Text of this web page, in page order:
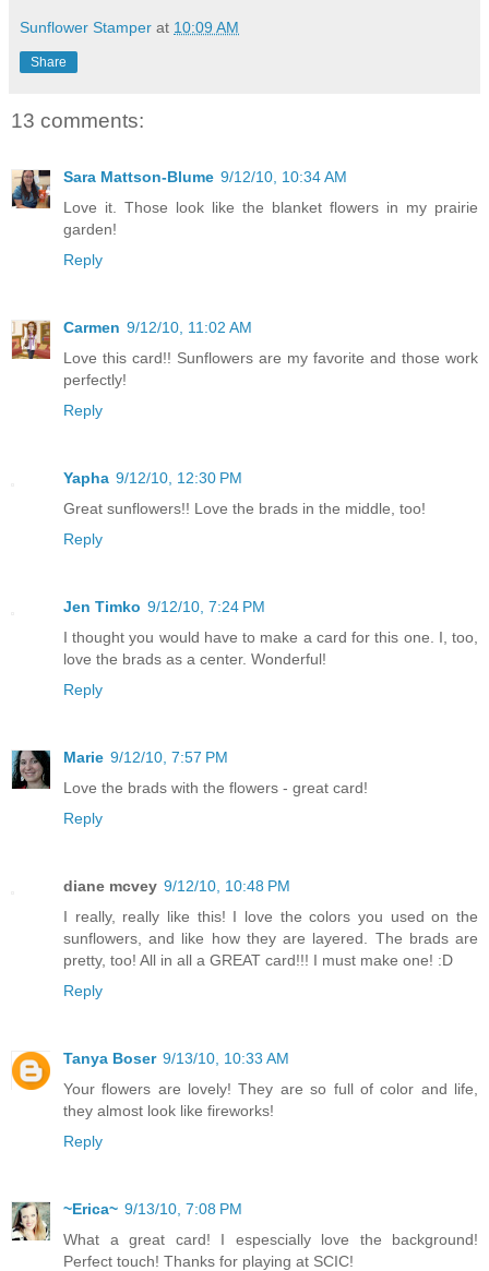
Sunflower Stamper at 10:09 AM
Share
13 comments:
Sara Mattson-Blume 9/12/10, 10:34 AM
Love it. Those look like the blanket flowers in my prairie
garden!
Reply
Carmen 9/12/10, 11:02 AM
Love this card!! Sunflowers are my favorite and those work
perfectly!
Reply
Yapha 9/12/10, 12:30 PM
Great sunflowers!! Love the brads in the middle, too!
Reply
Jen Timko 9/12/10, 7:24 PM
I thought you would have to make a card for this one. I, too,
love the brads as a center. Wonderful!
Reply
Marie 9/12/10, 7:57 PM
Love the brads with the flowers - great card!
Reply
diane mcvey 9/12/10, 10:48 PM
I really, really like this! I love the colors you used on the
sunflowers, and like how they are layered. The brads are
pretty, too! All in all a GREAT card!!! I must make one! :D
Reply
Tanya Boser 9/13/10, 10:33 AM
Your flowers are lovely! They are so full of color and life,
they almost look like fireworks!
Reply
~Erica~ 9/13/10, 7:08 PM
What a great card! I espescially love the background!
Perfect touch! Thanks for playing at SCIC!